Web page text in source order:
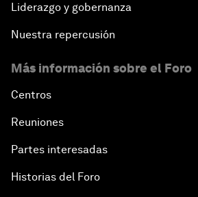
Liderazgo y gobernanza
Nuestra repercusión
Más información sobre el Foro
Centros
Reuniones
Partes interesadas
Historias del Foro